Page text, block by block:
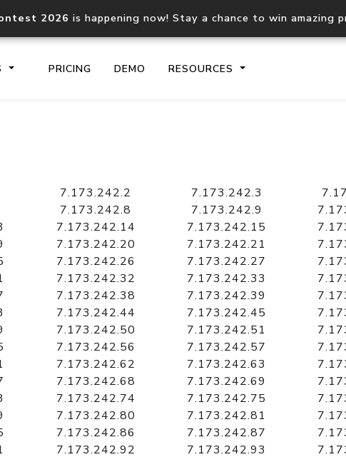
2026 is happening now! Stay a chance to win amazing
PRICING DEMO RESOURCES
documentation
Domain WHOIS API
Comprehensive WHOIS data
lookup
Hosted
Retrieve
7.173.242.2 7.173.242.3
7.173.242.8 7.173.242.9
7.173.242.14 7.173.242.15
7.173.242.20 7.173.242.21
7.173.242.26 7.173.242.27
7.173.242.32 7.173.242.33
7.173.242.38 7.173.242.39
7.173.242.44 7.173.242.45
7.173.242.50 7.173.242.51
7.173.242.56 7.173.242.57
7.173.242.62 7.173.242.63
7.173.242.68 7.173.242.69
7.173.242.74 7.173.242.75
7.173.242.80 7.173.242.81
7.173.242.86 7.173.242.87
7.173.242.92 7.173.242.93